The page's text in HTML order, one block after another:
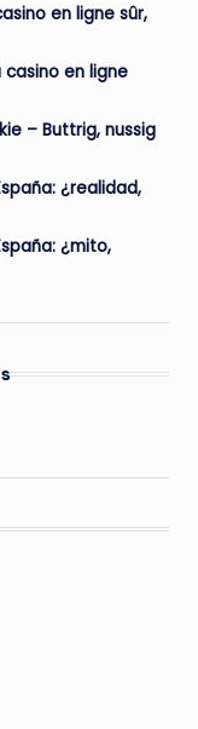
en ligne sûr,
en ligne
– Buttrig, nussig
¿realidad,
¿mito,